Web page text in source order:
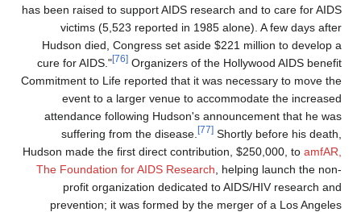
has been raised to support AIDS research and to care for
victims (5,523 reported in 1985 alone). A few days
Hudson died, Congress set aside $221 million to develop
cure for AIDS."
Organizers of the Hollywood AIDS
Commitment to Life reported that it was necessary to move
event to a larger venue to accommodate the
attendance following Hudson's announcement that he
suffering from the disease.
Shortly before his
Hudson made the first direct contribution, $250,000, to
The Foundation for AIDS Research, helping launch the
profit organization dedicated to AIDS/HIV research
prevention; it was formed by the merger of a Los